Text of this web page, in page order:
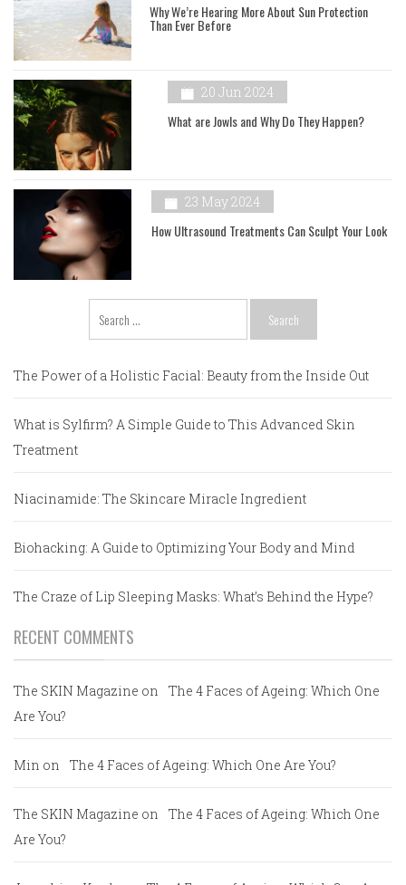
Why We’re Hearing More About Sun Protection
Than Ever Before
20 Jun 2024
What are Jowls and Why Do They Happen?
23 May 2024
How Ultrasound Treatments Can Sculpt Your Look
for:
The Power of a Holistic Facial: Beauty from the Inside Out
What is Sylfirm? A Simple Guide to This Advanced Skin
Treatment
Niacinamide: The Skincare Miracle Ingredient
Biohacking: A Guide to Optimizing Your Body and Mind
The Craze of Lip Sleeping Masks: What’s Behind the Hype?
RECENT COMMENTS
The SKIN Magazine on
The 4 Faces of Ageing: Which One
Are You?
Min on The 4 Faces of Ageing: Which One Are You?
The SKIN Magazine on
The 4 Faces of Ageing: Which One
Are You?